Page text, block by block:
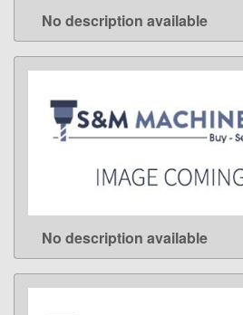
LEARN MORE
No description available
LEARN MORE
No description available